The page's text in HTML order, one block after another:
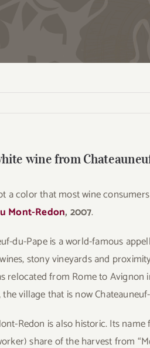
wine from
a color that most wine
Mont-Redon, 2007.
du-Pape is a world-famous
stony vineyards and
relocated from Rome to Avignon
the village that is now
Redon is also historic. Its
share of the harvest from